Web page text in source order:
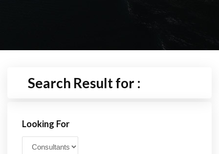
Search Result for :
Looking For